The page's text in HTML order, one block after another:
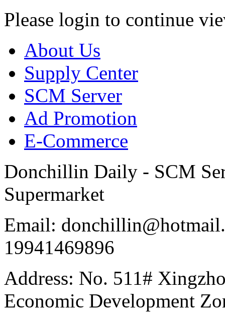
Please login to continue
About Us
Supply Center
SCM Server
Ad Promotion
E-Commerce
Donchillin Daily - SCM
Supermarket
Email:
19941469896
Address: No. 511#
Economic Development